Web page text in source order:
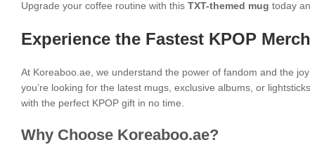
Upgrade your coffee routine with this TXT-themed mug today
Experience the Fastest KPOP
At Koreaboo.ae, we understand the power of fandom and the
you’re looking for the latest mugs, exclusive albums, or
with the perfect KPOP gift in no time.
Why Choose Koreaboo.ae?